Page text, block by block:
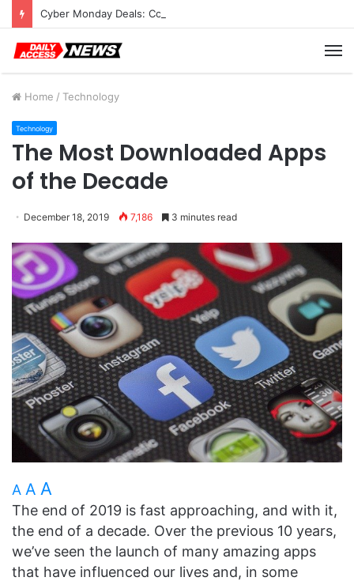
Cyber Monday Deals: Cookware Available on Amazon
Home / Technology
Technology
The Most Downloaded Apps
of the Decade
December 18, 2019 7,186 3 minutes read
A A A
The end of 2019 is fast approaching, and with it,
the end of a decade. Over the previous 10 years,
we’ve seen the launch of many amazing apps
that have influenced our lives and, in some